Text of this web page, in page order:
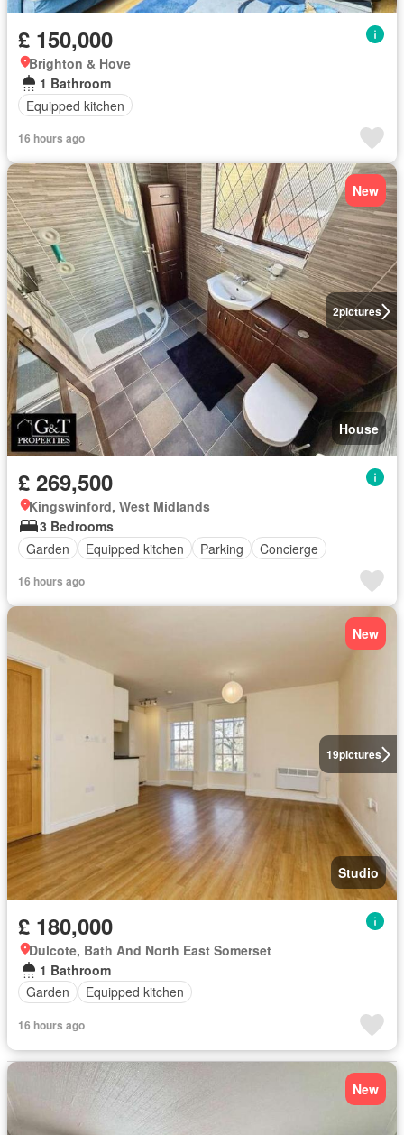
£ 150,000
Brighton & Hove
1 Bathroom
Equipped kitchen
16 hours ago
2pictures
New
House
£ 269,500
Kingswinford, West Midlands
3 Bedrooms
Garden
Equipped kitchen Parking Concierge
16 hours ago
19pictures
New
Studio
£ 180,000
Dulcote, Bath And North East Somerset
1 Bathroom
Garden
Equipped kitchen
16 hours ago
New